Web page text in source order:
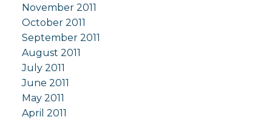
November 2011
October 2011
September 2011
August 2011
July 2011
June 2011
May 2011
April 2011